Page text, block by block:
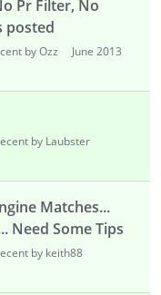
Pr Filter, No
posted
by Ozz
June 2013
by Laubster
Matches...
Need Some Tips
by keith88